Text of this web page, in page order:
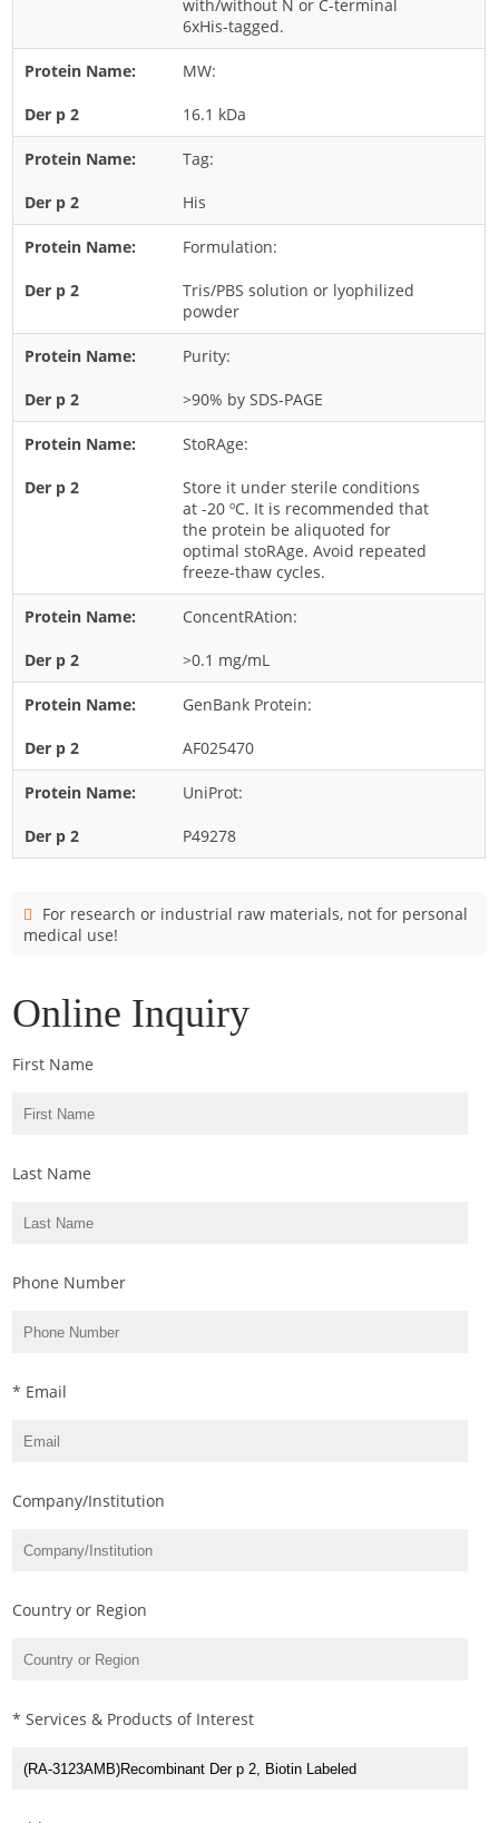
Rye
Seed
Tree
Vegetable
Wheat
Alternaria
Aspergillus
Candida
Fusarium
Malassezia
Trichophyton
with/without N or C-terminal
6xHis-tagged.
MW:
16.1 kDa
Tag:
His
Formulation:
Tris/PBS solution or lyophilized
powder
Purity:
>90% by SDS-PAGE
StoRAge:
Store it under sterile conditions
at -20 ºC. It is recommended that
the protein be aliquoted for
optimal stoRAge. Avoid repeated
freeze-thaw cycles.
ConcentRAtion:
>0.1 mg/mL
GenBank Protein:
AF025470
UniProt:
P49278
For research or industrial raw materials, not for personal
medical use!
Online Inquiry
First Name
Last Name
Phone Number
* Email
Company/Institution
Country or Region
* Services & Products of Interest